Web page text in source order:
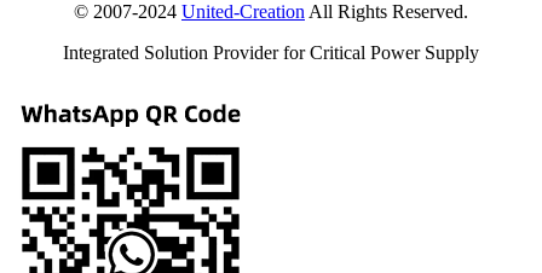
© 2007-2024 United-Creation All Rights Reserved.
Integrated Solution Provider for Critical Power Supply